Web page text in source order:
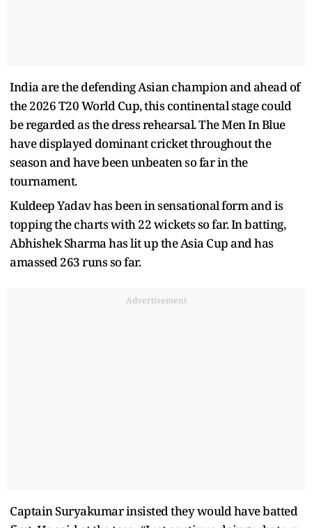
India are the defending Asian champion and ahead of
the 2026 T20 World Cup, this continental stage could
be regarded as the dress rehearsal. The Men In Blue
have displayed dominant cricket throughout the
season and have been unbeaten so far in the
tournament.
Kuldeep Yadav has been in sensational form and is
topping the charts with 22 wickets so far. In batting,
Abhishek Sharma has lit up the Asia Cup and has
amassed 263 runs so far.
Advertisement
Captain Suryakumar insisted they would have batted